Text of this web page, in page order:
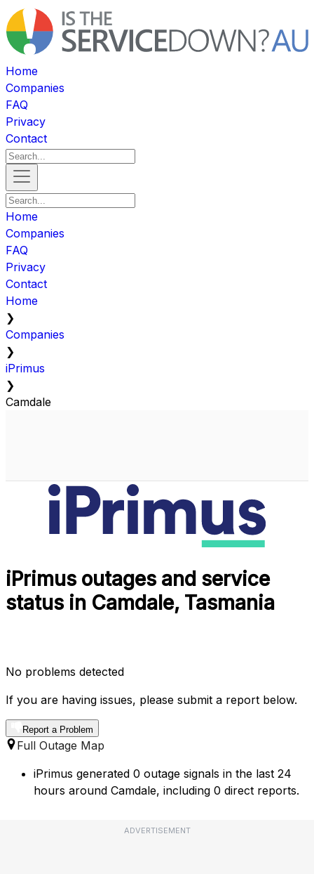
Home
Companies
FAQ
Privacy
Contact
Home
Companies
FAQ
Privacy
Contact
Home
❯
Companies
❯
iPrimus
❯
Camdale
iPrimus outages and service
status in Camdale, Tasmania
No problems detected
If you are having issues, please submit a report below.
Report a Problem
Full Outage Map
iPrimus generated 0 outage signals in the last 24
hours around Camdale, including 0 direct reports.
ADVERTISEMENT